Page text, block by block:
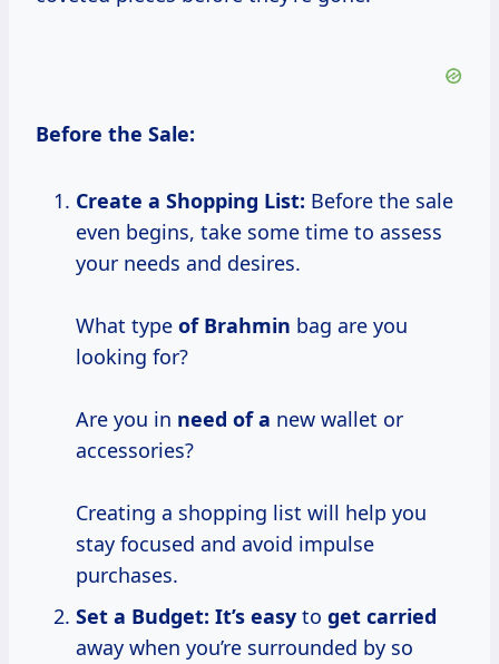
Before the Sale:
Create a Shopping List: Before the sale
even begins, take some time to assess
your needs and desires.
What type of Brahmin bag are you
looking for?
Are you in need of a new wallet or
accessories?
Creating a shopping list will help you
stay focused and avoid impulse
purchases.
Set a Budget: It’s easy to get carried
away when you’re surrounded by so